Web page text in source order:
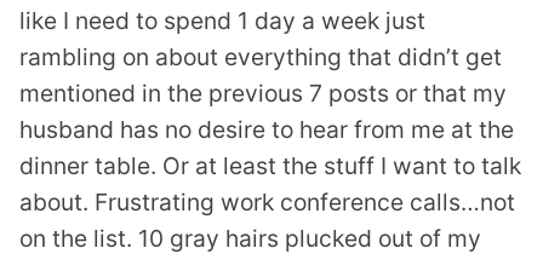
like I need to spend 1 day a week just
rambling on about everything that didn’t get
mentioned in the previous 7 posts or that my
husband has no desire to hear from me at the
dinner table. Or at least the stuff I want to talk
about. Frustrating work conference calls…not
on the list. 10 gray hairs plucked out of my